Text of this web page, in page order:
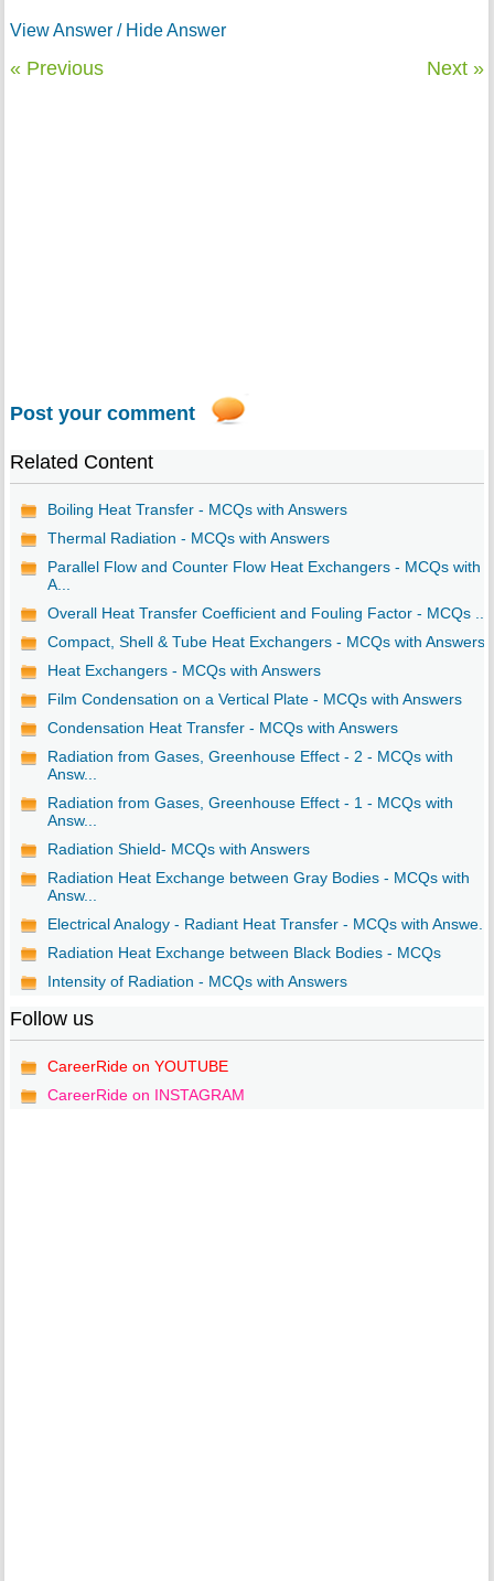
View Answer / Hide Answer
« Previous Next »
Post your comment
Related Content
Boiling Heat Transfer - MCQs with Answers
Thermal Radiation - MCQs with Answers
Parallel Flow and Counter Flow Heat Exchangers - MCQs with
A...
Overall Heat Transfer Coefficient and Fouling Factor - MCQs ...
Compact, Shell & Tube Heat Exchangers - MCQs with Answers
Heat Exchangers - MCQs with Answers
Film Condensation on a Vertical Plate - MCQs with Answers
Condensation Heat Transfer - MCQs with Answers
Radiation from Gases, Greenhouse Effect - 2 - MCQs with
Answ...
Radiation from Gases, Greenhouse Effect - 1 - MCQs with
Answ...
Radiation Shield- MCQs with Answers
Radiation Heat Exchange between Gray Bodies - MCQs with
Answ...
Electrical Analogy - Radiant Heat Transfer - MCQs with Answe...
Radiation Heat Exchange between Black Bodies - MCQs
Intensity of Radiation - MCQs with Answers
Follow us
CareerRide on YOUTUBE
CareerRide on INSTAGRAM